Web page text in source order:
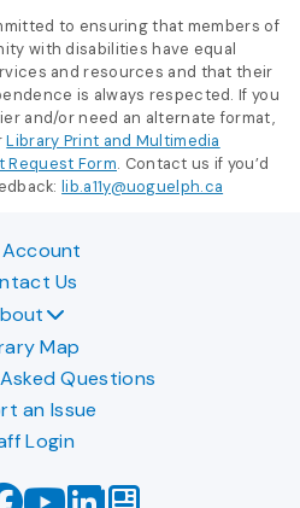
to ensuring that members of
with disabilities have equal
and resources and that their
is always respected. If you
and/or need an alternate format,
Library Print and Multimedia
Form. Contact us if you’d
lib.a11y@uoguelph.ca
Us
Map
Questions
an Issue
Login